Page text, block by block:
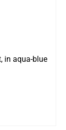
in aqua-blue